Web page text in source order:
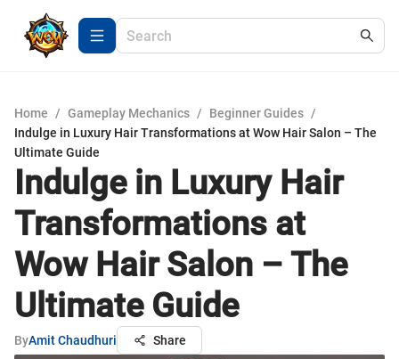
Home / Gameplay Mechanics / Beginner Guides /
Indulge in Luxury Hair Transformations at Wow Hair Salon – The
Ultimate Guide
Indulge in Luxury Hair
Transformations at
Wow Hair Salon – The
Ultimate Guide
ByAmit Chaudhuri Share